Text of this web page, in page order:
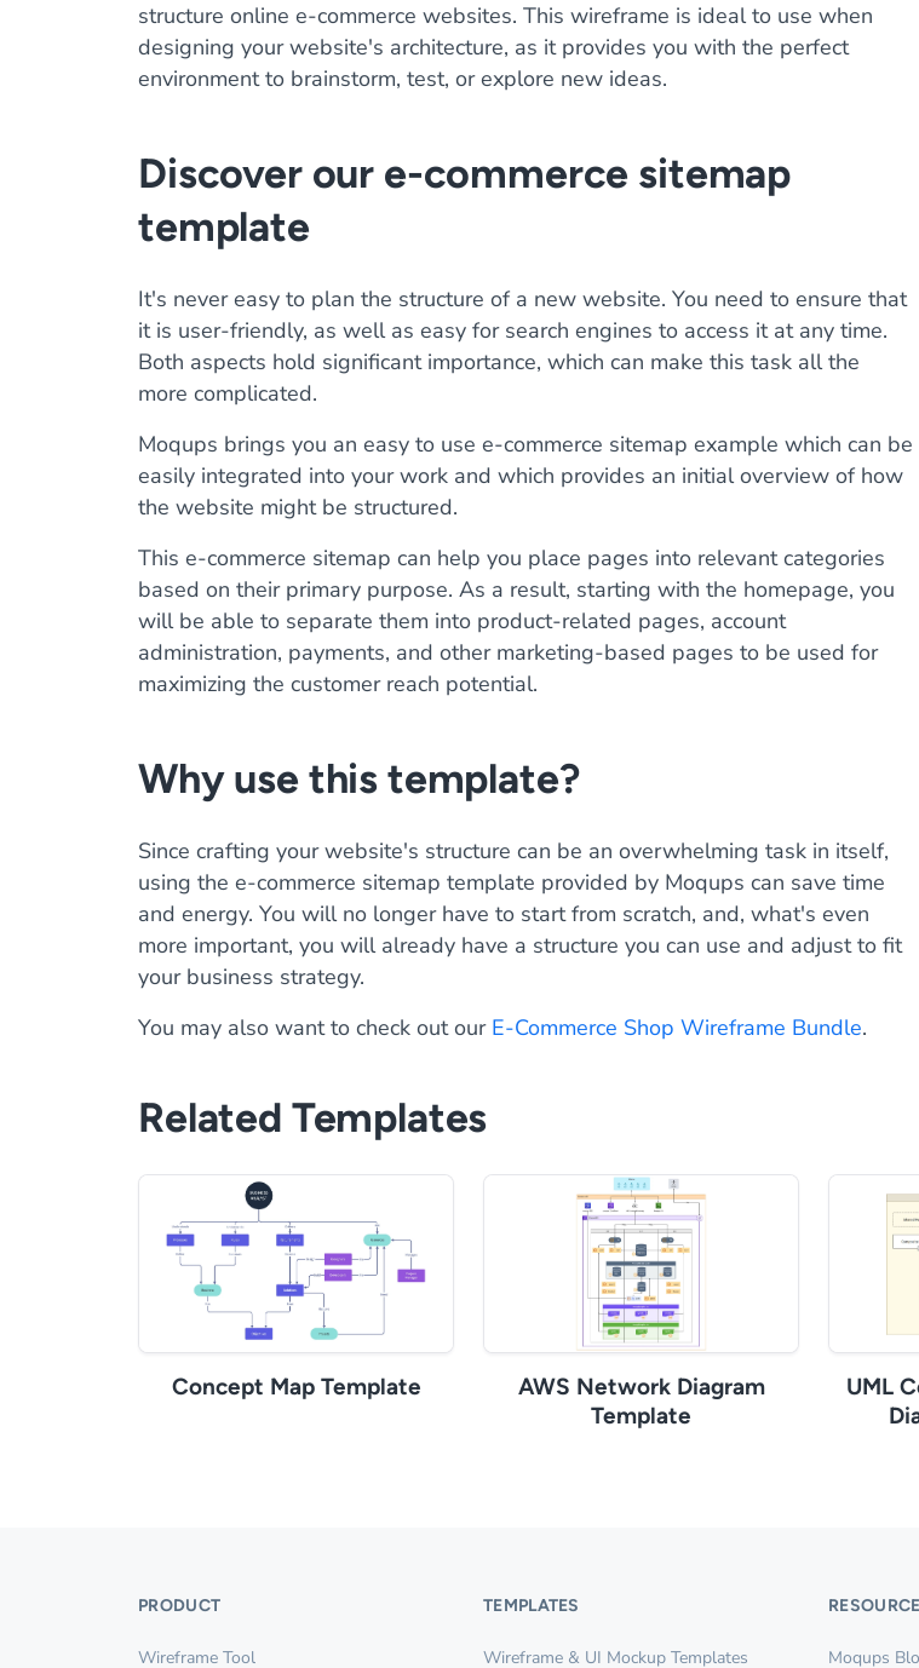
structure online e-commerce websites. This wireframe is ideal to use when
designing your website's architecture, as it provides you with the perfect
environment to brainstorm, test, or explore new ideas.
Discover our e-commerce sitemap
template
It's never easy to plan the structure of a new website. You need to ensure that
it is user-friendly, as well as easy for search engines to access it at any time.
Both aspects hold significant importance, which can make this task all the
more complicated.
Moqups brings you an easy to use e-commerce sitemap example which can be
easily integrated into your work and which provides an initial overview of how
the website might be structured.
This e-commerce sitemap can help you place pages into relevant categories
based on their primary purpose. As a result, starting with the homepage, you
will be able to separate them into product-related pages, account
administration, payments, and other marketing-based pages to be used for
maximizing the customer reach potential.
Why use this template?
Since crafting your website's structure can be an overwhelming task in itself,
using the e-commerce sitemap template provided by Moqups can save time
and energy. You will no longer have to start from scratch, and, what's even
more important, you will already have a structure you can use and adjust to fit
your business strategy.
You may also want to check out our E-Commerce Shop Wireframe Bundle.
Related Templates
Concept Map Template
AWS Network Diagram
Template
UML
PRODUCT
Wireframe Tool
TEMPLATES
Wireframe & UI Mockup Templates Moqups